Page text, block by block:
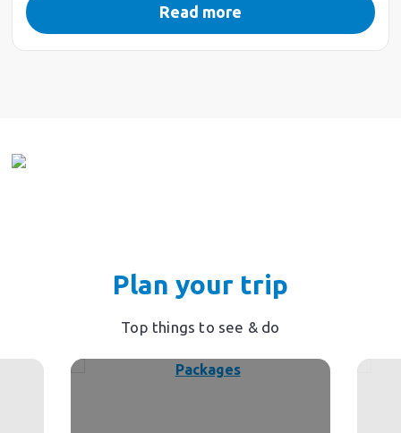
Read more
Plan your trip
Top things to see & do